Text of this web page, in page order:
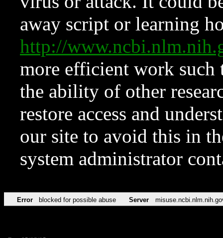
away script or learning
http://
more efficient work such
the ability of other
restore access and
our site to avoid this in
system administrator
Error blocked for possible abuse Server